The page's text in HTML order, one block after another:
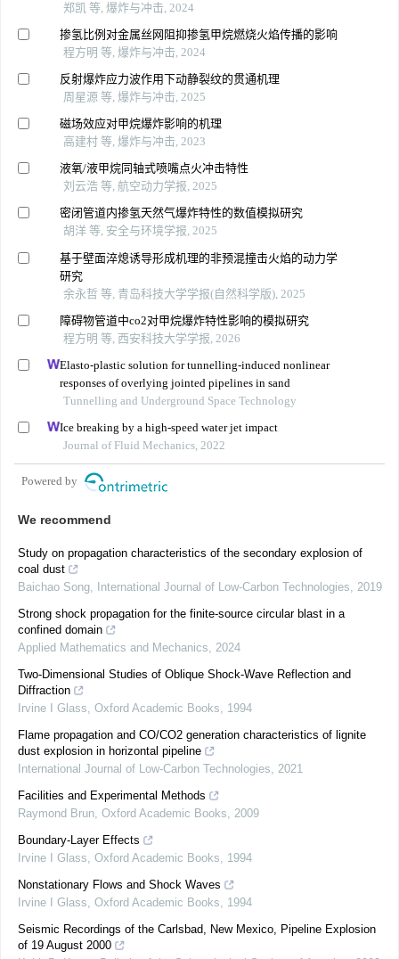
郑凯 等, 爆炸与冲击, 2024
掺氢比例对金属丝网阻抑掺氢甲烷燃烧火焰传播的影响
程方明 等, 爆炸与冲击, 2024
反射爆炸应力波作用下动静裂纹的贯通机理
周星源 等, 爆炸与冲击, 2025
磁场效应对甲烷爆炸影响的机理
高建村 等, 爆炸与冲击, 2023
液氧/液甲烷同轴式喷嘴点火冲击特性
刘云浩 等, 航空动力学报, 2025
密闭管道内掺氢天然气爆炸特性的数值模拟研究
胡洋 等, 安全与环境学报, 2025
基于壁面淬熄诱导形成机理的非预混撞击火焰的动力学
研究
余永哲 等, 青岛科技大学学报(自然科学版), 2025
障碍物管道中co2对甲烷爆炸特性影响的模拟研究
程方明 等, 西安科技大学学报, 2026
Elasto-plastic solution for tunnelling-induced nonlinear
responses of overlying jointed pipelines in sand
Tunnelling and Underground Space Technology
Ice breaking by a high-speed water jet impact
Journal of Fluid Mechanics, 2022
Powered by
We recommend
Study on propagation characteristics of the secondary explosion of
coal dust
Baichao Song
International Journal of Low-Carbon Technologies
2019
Strong shock propagation for the finite-source circular blast in a
confined domain
Applied Mathematics and Mechanics
2024
Two-Dimensional Studies of Oblique Shock-Wave Reflection and
Diffraction
Irvine I Glass Oxford Academic Books
1994
Flame propagation and CO/CO2 generation characteristics of lignite
dust explosion in horizontal pipeline
International Journal of Low-Carbon Technologies
2021
Facilities and Experimental Methods
Raymond Brun Oxford Academic Books
2009
Boundary-Layer Effects
Irvine I Glass Oxford Academic Books
1994
Nonstationary Flows and Shock Waves
Irvine I Glass Oxford Academic Books
1994
Seismic Recordings of the Carlsbad, New Mexico, Pipeline Explosion
of 19 August 2000